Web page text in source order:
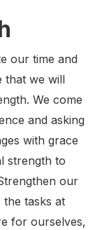
our time and
that we will
We come
and asking
with grace
strength to
our
the tasks at
for ourselves,